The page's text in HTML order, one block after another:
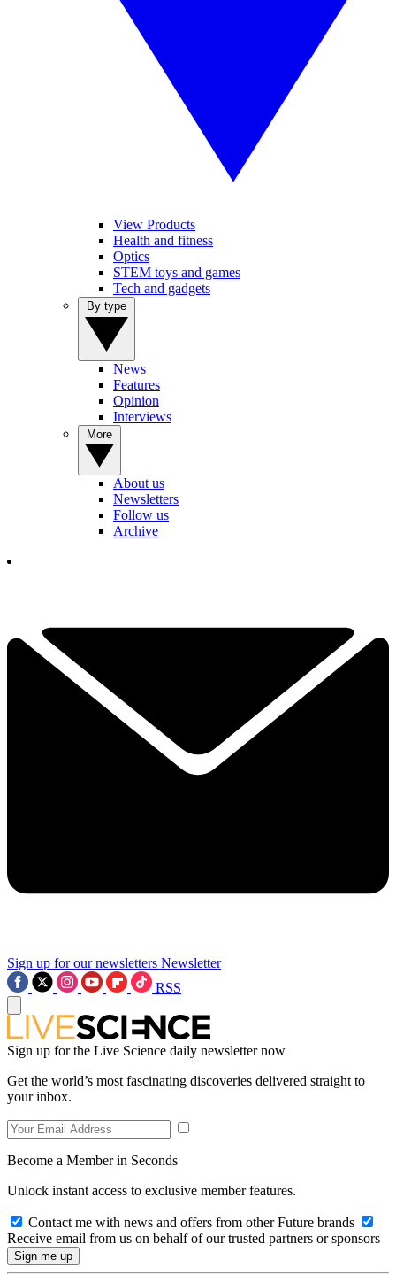
View Products
Health and fitness
Optics
STEM toys and games
Tech and gadgets
News
Features
Opinion
Interviews
About us
Newsletters
Follow us
Archive
Sign up for our newsletters Newsletter
RSS
Sign up for the Live Science daily newsletter now
Get the world’s most fascinating discoveries delivered straight to
your inbox.
Become a Member in Seconds
Unlock instant access to exclusive member features.
Contact me with news and offers from other Future brands
Receive email from us on behalf of our trusted partners or sponsors